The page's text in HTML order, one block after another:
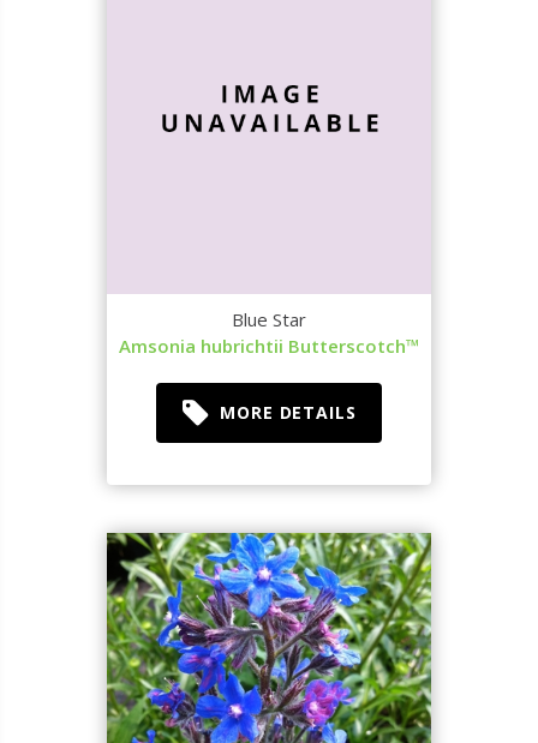
Blue Star
Amsonia hubrichtii Butterscotch™
MORE DETAILS